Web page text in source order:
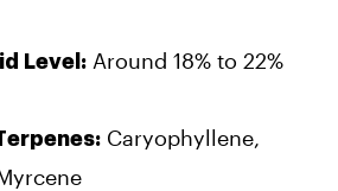
Level: Around 18% to 22%
Caryophyllene,